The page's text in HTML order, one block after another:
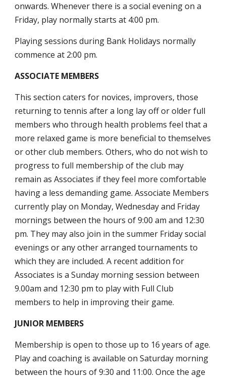
onwards. Whenever there is a social evening on a
Friday, play normally starts at 4:00 pm.
Playing sessions during Bank Holidays normally
commence at 2:00 pm.
ASSOCIATE MEMBERS
This section caters for novices, improvers, those
returning to tennis after a long lay off or older full
members who through health problems feel that a
more relaxed game is more beneficial to themselves
or other club members. Others, who do not wish to
progress to full membership of the club may
remain as Associates if they feel more comfortable
having a less demanding game. Associate Members
currently play on Monday, Wednesday and Friday
mornings between the hours of 9:00 am and 12:30
pm. They may also join in the summer Friday social
evenings or any other arranged tournaments to
which they are included. A recent addition for
Associates is a Sunday morning session between
9.00am and 12:30 pm to play with Full Club
members to help in improving their game.
JUNIOR MEMBERS
Membership is open to those up to 16 years of age.
Play and coaching is available on Saturday morning
between the hours of 9:30 and 11:00. Once the age